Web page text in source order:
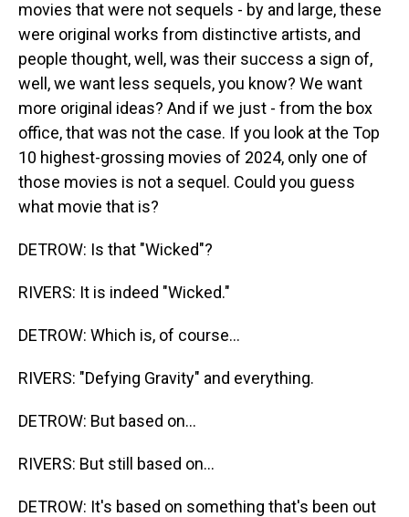
movies that were not sequels - by and large, these
were original works from distinctive artists, and
people thought, well, was their success a sign of,
well, we want less sequels, you know? We want
more original ideas? And if we just - from the box
office, that was not the case. If you look at the Top
10 highest-grossing movies of 2024, only one of
those movies is not a sequel. Could you guess
what movie that is?
DETROW: Is that "Wicked"?
RIVERS: It is indeed "Wicked."
DETROW: Which is, of course...
RIVERS: "Defying Gravity" and everything.
DETROW: But based on...
RIVERS: But still based on...
DETROW: It's based on something that's been out